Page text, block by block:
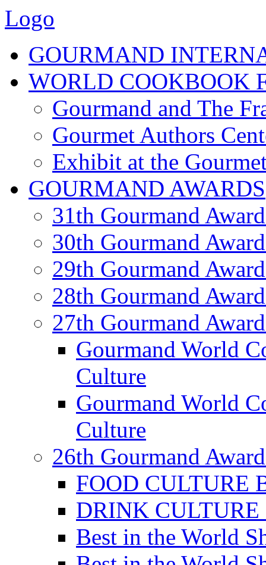
Logo
GOURMAND
WORLD COOKBOOK
Gourmand and The
Gourmet Authors
Exhibit at the
GOURMAND AWARDS
31th Gourmand
30th Gourmand
29th Gourmand
28th Gourmand
27th Gourmand
Gourmand World
Culture
Gourmand World
Culture
26th Gourmand
FOOD CULTURE
DRINK CULTURE
Best in the World